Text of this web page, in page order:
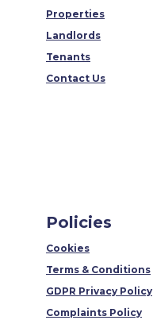
Properties
Landlords
Tenants
Contact Us
Policies
Cookies
Terms & Conditions
GDPR Privacy Policy
Complaints Policy